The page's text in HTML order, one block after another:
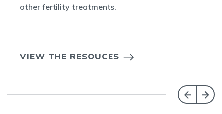
other fertility treatments.
VIEW THE RESOUCES